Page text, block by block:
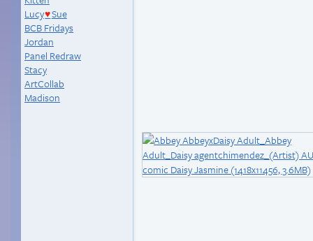
Lucy♥Sue
BCB Fridays
Jordan
Panel Redraw
Stacy
ArtCollab
Madison